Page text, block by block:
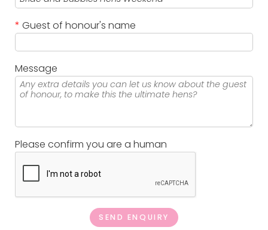
* Guest of honour's name
Message
Please confirm you are a human
SEND ENQUIRY